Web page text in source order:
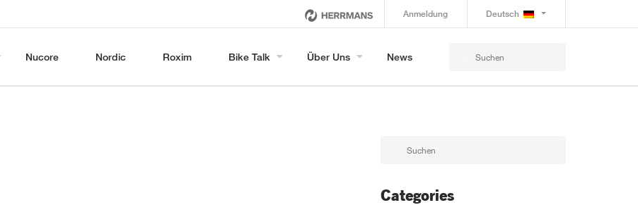
Anmeldung Deutsch
Nucore Nordic Roxim Bike Talk Über Uns News
Categories